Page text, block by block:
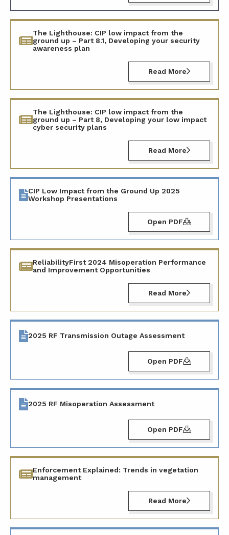
The Lighthouse: CIP low impact from the
ground up – Part 8.1, Developing your security
awareness plan
Read More
The Lighthouse: CIP low impact from the
ground up – Part 8, Developing your low impact
cyber security plans
Read More
CIP Low Impact from the Ground Up 2025
Workshop Presentations
Open PDF
ReliabilityFirst 2024 Misoperation Performance
and Improvement Opportunities
Read More
2025 RF Transmission Outage Assessment
Open PDF
2025 RF Misoperation Assessment
Open PDF
Enforcement Explained: Trends in vegetation
management
Read More